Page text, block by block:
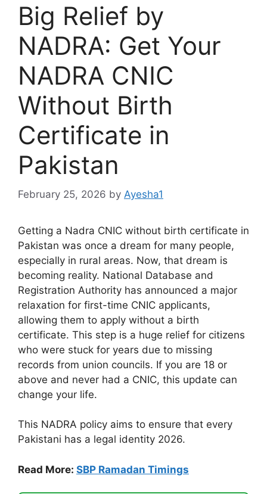
Big Relief by
NADRA: Get Your
NADRA CNIC
Without Birth
Certificate in
Pakistan
February 25, 2026 by Ayesha1
Getting a Nadra CNIC without birth certificate in
Pakistan was once a dream for many people,
especially in rural areas. Now, that dream is
becoming reality. National Database and
Registration Authority has announced a major
relaxation for first-time CNIC applicants,
allowing them to apply without a birth
certificate. This step is a huge relief for citizens
who were stuck for years due to missing
records from union councils. If you are 18 or
above and never had a CNIC, this update can
change your life.
This NADRA policy aims to ensure that every
Pakistani has a legal identity 2026.
Read More: SBP Ramadan Timings